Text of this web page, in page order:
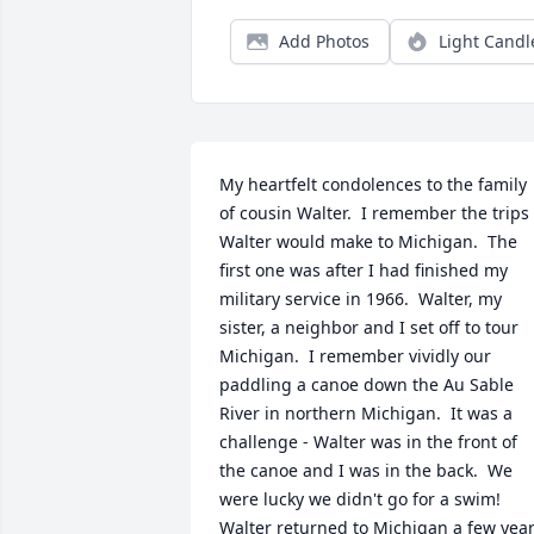
Add Photos Light
My heartfelt condolences to the family
of cousin Walter.  I remember the trips
Walter would make to Michigan.  The
first one was after I had finished my
military service in 1966.  Walter, my
sister, a neighbor and I set off to tour
Michigan.  I remember vividly our
paddling a canoe down the Au Sable
River in northern Michigan.  It was a
challenge - Walter was in the front of
the canoe and I was in the back.  We
were lucky we didn't go for a swim!
Walter returned to Michigan a few